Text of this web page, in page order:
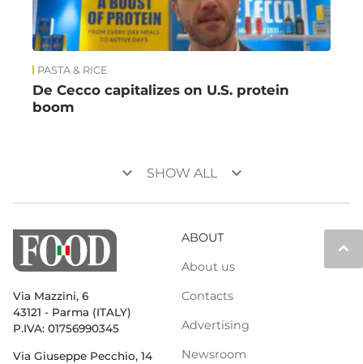
PASTA & RICE
De Cecco capitalizes on U.S. protein
boom
keyboard_arrow_down SHOW ALL keyboard_arrow_down
keyboard_arrow_up
Via Mazzini, 6
43121 - Parma (ITALY)
P.IVA: 01756990345
Via Giuseppe Pecchio, 14
ABOUT
About us
Contacts
Advertising
Newsroom